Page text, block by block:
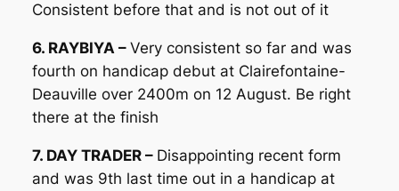
Consistent before that and is not out of it
6. RAYBIYA – Very consistent so far and was
fourth on handicap debut at Clairefontaine-
Deauville over 2400m on 12 August. Be right
there at the finish
7. DAY TRADER – Disappointing recent form
and was 9th last time out in a handicap at